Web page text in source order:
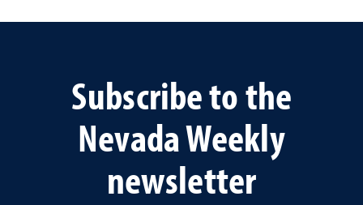
Subscribe to the
Nevada Weekly
newsletter